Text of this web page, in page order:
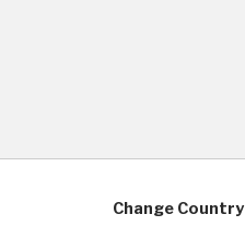
Change Country